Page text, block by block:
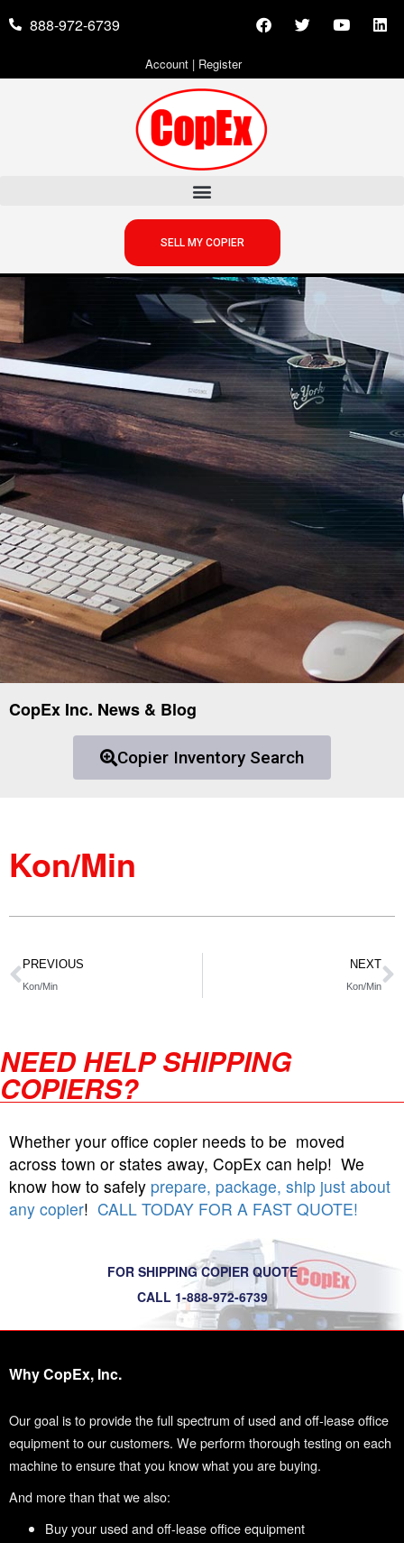
888-972-6739
Account| Register
SELL MY COPIER
CopEx Inc. News & Blog
Copier Inventory Search
Kon/Min
PREVIOUS
Kon/Min
NEXT
Kon/Min
NEED HELP SHIPPING
COPIERS?
Whether your office copier needs to be moved
across town or states away, CopEx can help! We
know how to safely prepare, package, ship just about
any copier! CALL TODAY FOR A FAST QUOTE!
FOR SHIPPING COPIER QUOTE
CALL 1-888-972-6739
Why CopEx, Inc.
Our goal is to provide the full spectrum of used and off-lease office
equipment to our customers. We perform thorough testing on each
machine to ensure that you know what you are buying.
And more than that we also:
Buy your used and off-lease office equipment